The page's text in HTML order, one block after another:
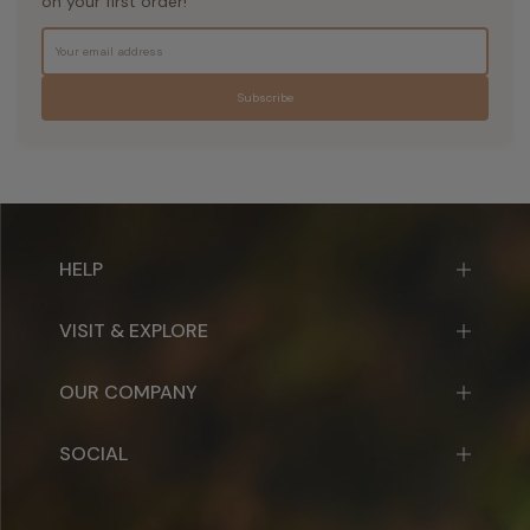
Subscribe
HELP
VISIT & EXPLORE
OUR COMPANY
SOCIAL